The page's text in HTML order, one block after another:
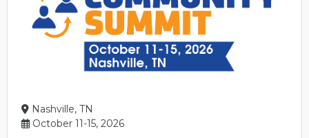
Nashville, TN
October 11-15, 2026